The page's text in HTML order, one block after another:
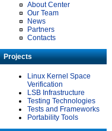
About Center
Our Team
News
Partners
Contacts
Projects
Linux Kernel Space
Verification
LSB Infrastructure
Testing Technologies
Tests and Frameworks
Portability Tools